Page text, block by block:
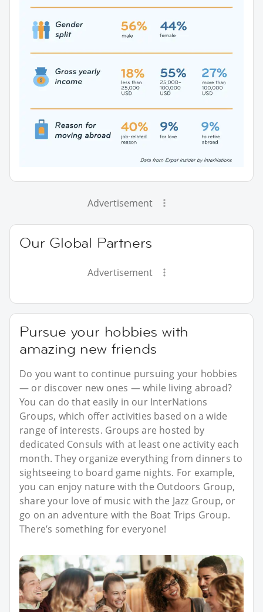
Advertisement
Our Global Partners
Advertisement
Pursue your hobbies with
amazing new friends
Do you want to continue pursuing your hobbies
— or discover new ones — while living abroad?
You can do that easily in our InterNations
Groups, which offer activities based on a wide
range of interests. Groups are hosted by
dedicated Consuls with at least one activity each
month. They organize everything from dinners to
sightseeing to board game nights. For example,
you can enjoy nature with the Outdoors Group,
share your love of music with the Jazz Group, or
go on an adventure with the Boat Trips Group.
There’s something for everyone!